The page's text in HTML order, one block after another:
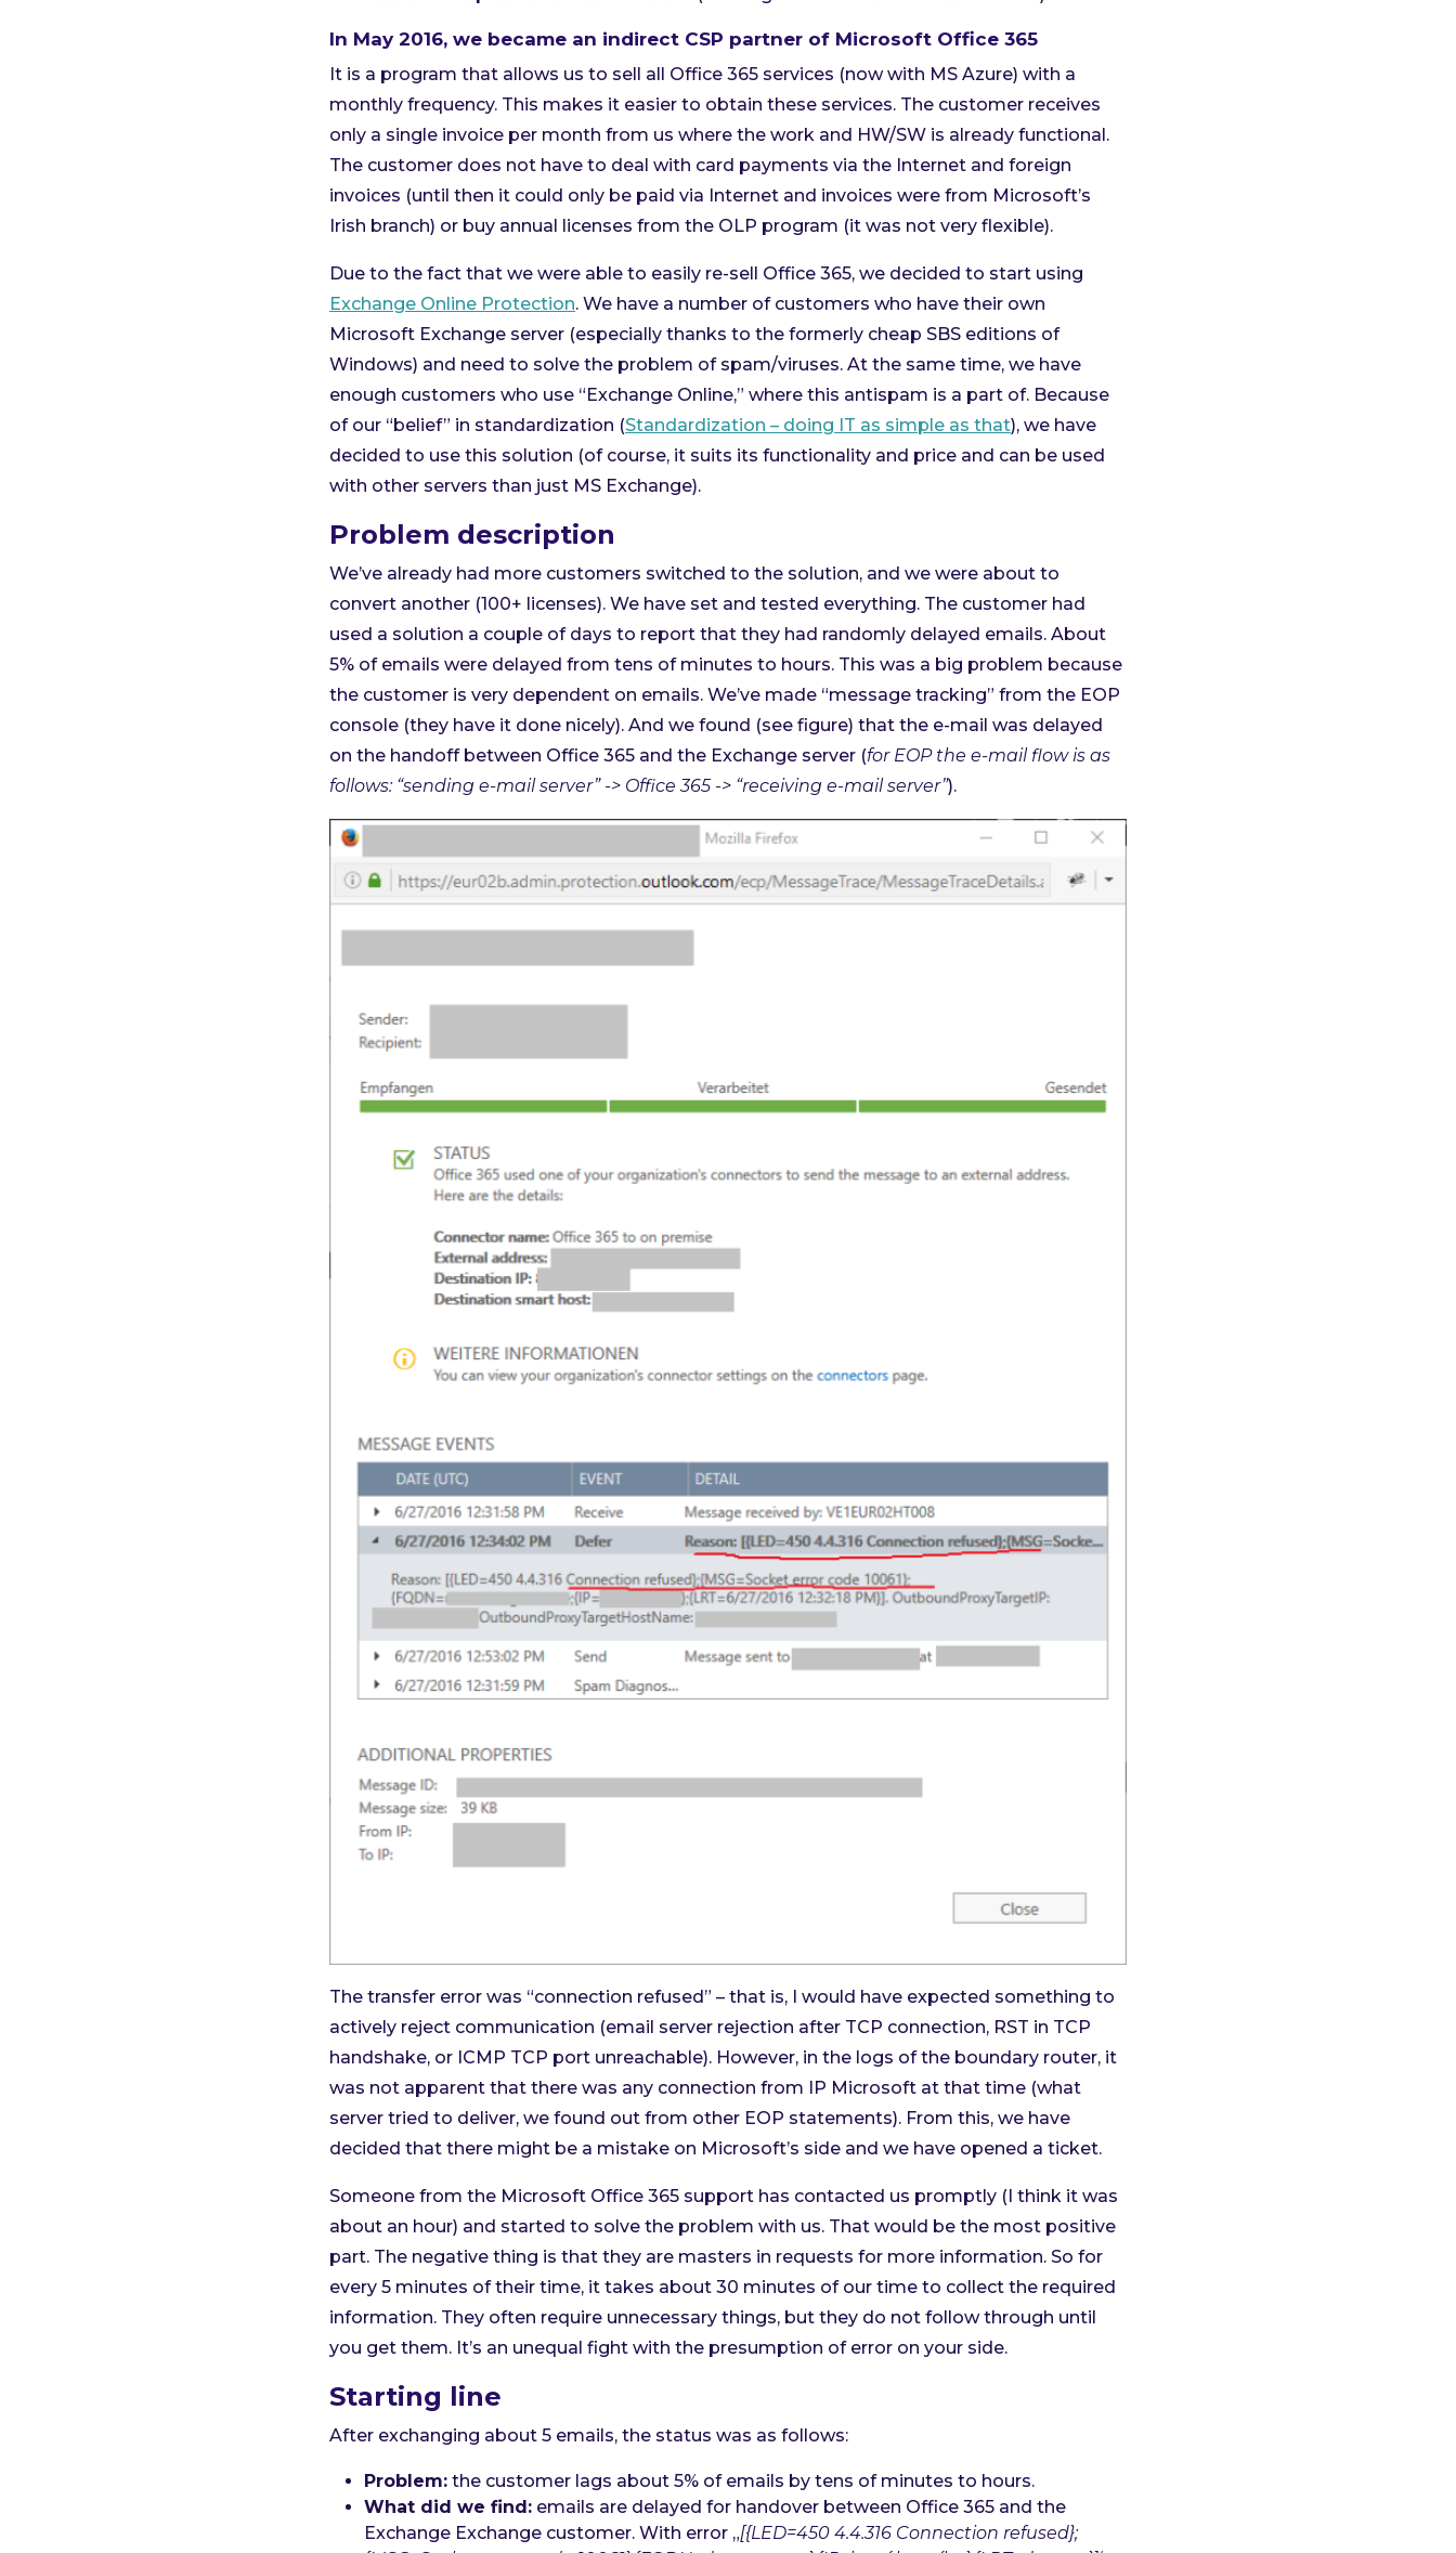
In May 2016, we became an indirect CSP partner of Microsoft Office 365
It is a program that allows us to sell all Office 365 services (now with MS Azure) with a
monthly frequency. This makes it easier to obtain these services. The customer receives
only a single invoice per month from us where the work and HW/SW is already functional.
The customer does not have to deal with card payments via the Internet and foreign
invoices (until then it could only be paid via Internet and invoices were from Microsoft’s
Irish branch) or buy annual licenses from the OLP program (it was not very flexible).
Due to the fact that we were able to easily re-sell Office 365, we decided to start using
Exchange Online Protection. We have a number of customers who have their own
Microsoft Exchange server (especially thanks to the formerly cheap SBS editions of
Windows) and need to solve the problem of spam/viruses. At the same time, we have
enough customers who use “Exchange Online,” where this antispam is a part of. Because
of our “belief” in standardization (Standardization – doing IT as simple as that), we have
decided to use this solution (of course, it suits its functionality and price and can be used
with other servers than just MS Exchange).
Problem description
We’ve already had more customers switched to the solution, and we were about to
convert another (100+ licenses). We have set and tested everything. The customer had
used a solution a couple of days to report that they had randomly delayed emails. About
5% of emails were delayed from tens of minutes to hours. This was a big problem because
the customer is very dependent on emails. We’ve made “message tracking” from the EOP
console (they have it done nicely). And we found (see figure) that the e-mail was delayed
on the handoff between Office 365 and the Exchange server (for EOP the e-mail flow is as
follows: “sending e-mail server” -> Office 365 -> “receiving e-mail server”).
The transfer error was “connection refused” – that is, I would have expected something to
actively reject communication (email server rejection after TCP connection, RST in TCP
handshake, or ICMP TCP port unreachable). However, in the logs of the boundary router, it
was not apparent that there was any connection from IP Microsoft at that time (what
server tried to deliver, we found out from other EOP statements). From this, we have
decided that there might be a mistake on Microsoft’s side and we have opened a ticket.
Someone from the Microsoft Office 365 support has contacted us promptly (I think it was
about an hour) and started to solve the problem with us. That would be the most positive
part. The negative thing is that they are masters in requests for more information. So for
every 5 minutes of their time, it takes about 30 minutes of our time to collect the required
information. They often require unnecessary things, but they do not follow through until
you get them. It’s an unequal fight with the presumption of error on your side.
Starting line
After exchanging about 5 emails, the status was as follows:
Problem: the customer lags about 5% of emails by tens of minutes to hours.
What did we find: emails are delayed for handover between Office 365 and the
Exchange Exchange customer. With error „[{LED=450 4.4.316 Connection refused};